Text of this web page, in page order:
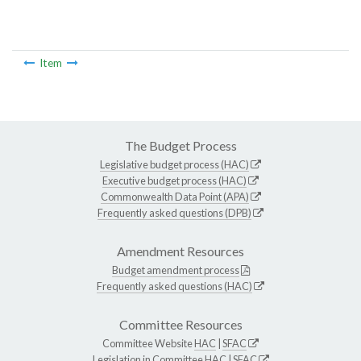
Item
The Budget Process
Legislative budget process (HAC)
Executive budget process (HAC)
Commonwealth Data Point (APA)
Frequently asked questions (DPB)
Amendment Resources
Budget amendment process
Frequently asked questions (HAC)
Committee Resources
Committee WebsiteHAC SFAC